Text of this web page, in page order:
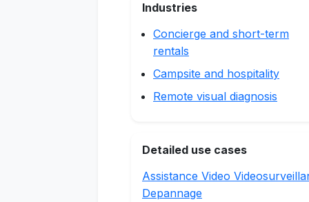
Industries
Concierge and short-term
rentals
Campsite and hospitality
Remote visual diagnosis
Detailed use cases
Assistance Video
Depannage